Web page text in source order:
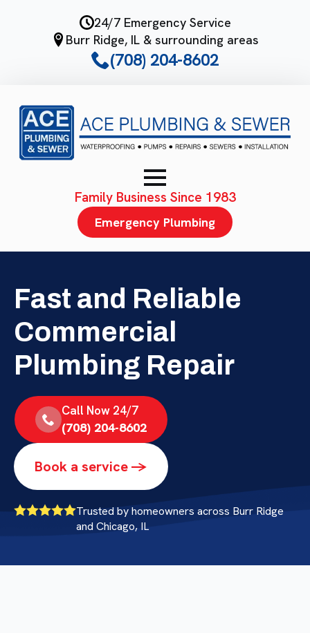
24/7 Emergency Service
Burr Ridge, IL & surrounding areas
(708) 204-8602
Family Business Since 1983
Emergency Plumbing
Fast and Reliable
Commercial
Plumbing Repair
Call Now 24/7
(708) 204-8602
Book a service ->
Trusted by homeowners across Burr Ridge
and Chicago, IL